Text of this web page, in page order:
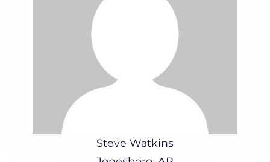
Steve Watkins